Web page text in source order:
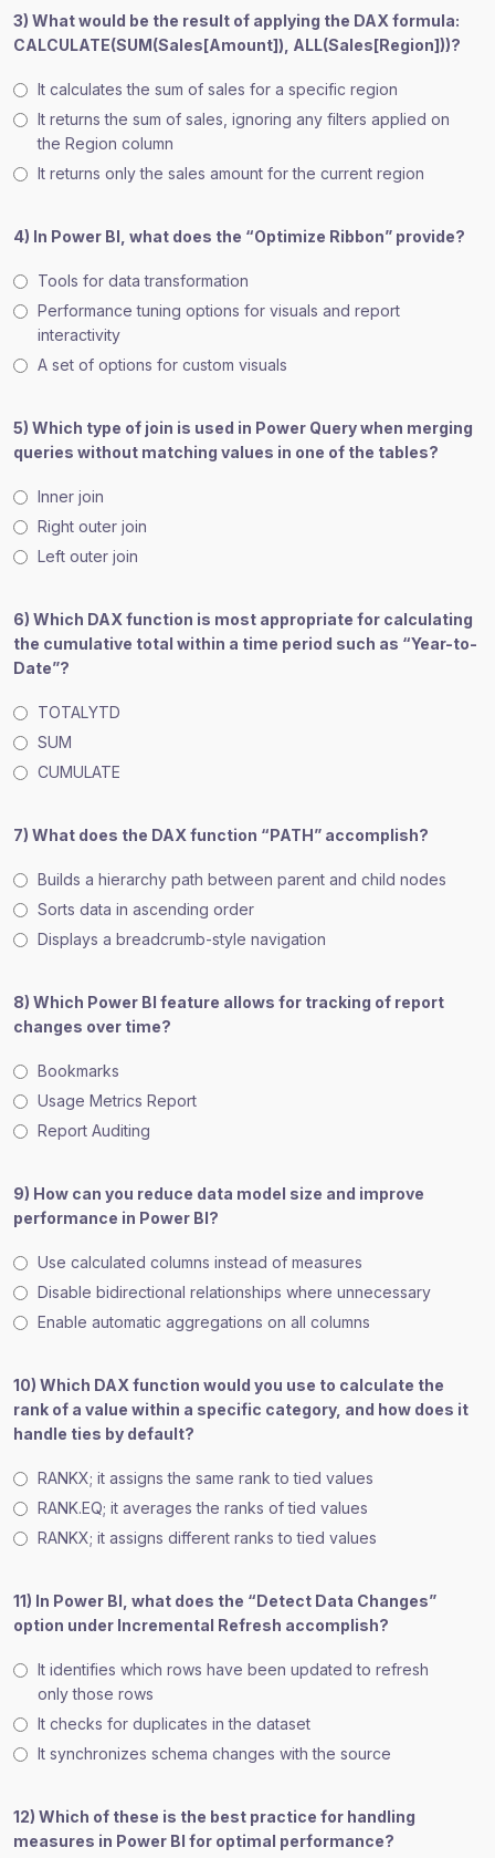
3) What would be the result of applying the DAX formula:
CALCULATE(SUM(Sales[Amount]), ALL(Sales[Region]))?
It calculates the sum of sales for a specific region
It returns the sum of sales, ignoring any filters applied on
the Region column
It returns only the sales amount for the current region
4) In Power BI, what does the “Optimize Ribbon” provide?
Tools for data transformation
Performance tuning options for visuals and report
interactivity
A set of options for custom visuals
5) Which type of join is used in Power Query when merging
queries without matching values in one of the tables?
Inner join
Right outer join
Left outer join
6) Which DAX function is most appropriate for calculating
the cumulative total within a time period such as “Year-to-
Date”?
TOTALYTD
SUM
CUMULATE
7) What does the DAX function “PATH” accomplish?
Builds a hierarchy path between parent and child nodes
Sorts data in ascending order
Displays a breadcrumb-style navigation
8) Which Power BI feature allows for tracking of report
changes over time?
Bookmarks
Usage Metrics Report
Report Auditing
9) How can you reduce data model size and improve
performance in Power BI?
Use calculated columns instead of measures
Disable bidirectional relationships where unnecessary
Enable automatic aggregations on all columns
10) Which DAX function would you use to calculate the
rank of a value within a specific category, and how does it
handle ties by default?
RANKX; it assigns the same rank to tied values
RANK.EQ; it averages the ranks of tied values
RANKX; it assigns different ranks to tied values
11) In Power BI, what does the “Detect Data Changes”
option under Incremental Refresh accomplish?
It identifies which rows have been updated to refresh
only those rows
It checks for duplicates in the dataset
It synchronizes schema changes with the source
12) Which of these is the best practice for handling
measures in Power BI for optimal performance?